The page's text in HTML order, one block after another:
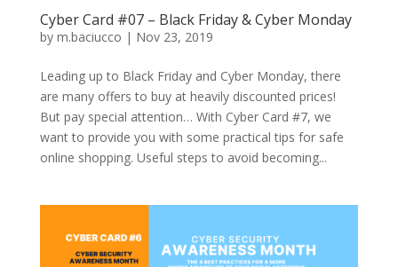
Cyber Card #07 – Black Friday & Cyber Monday
by m.baciucco | Nov 23, 2019
Leading up to Black Friday and Cyber Monday, there
are many offers to buy at heavily discounted prices!
But pay special attention… With Cyber Card #7, we
want to provide you with some practical tips for safe
online shopping. Useful steps to avoid becoming...